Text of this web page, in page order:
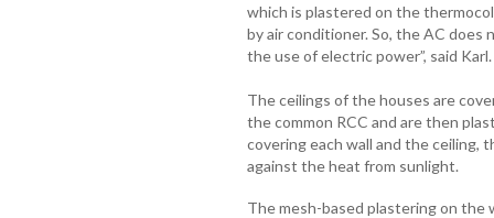
which is plastered on the
by air conditioner. So, the AC does
the use of electric power”, said
The ceilings of the houses are
the common RCC and are then
covering each wall and the ceiling,
against the heat from sunlight.
The mesh-based plastering on the